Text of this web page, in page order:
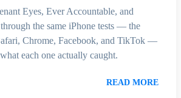
Eyes, Ever Accountable, and
the same iPhone tests — the
Chrome, Facebook, and TikTok —
each one actually caught.
READ MORE